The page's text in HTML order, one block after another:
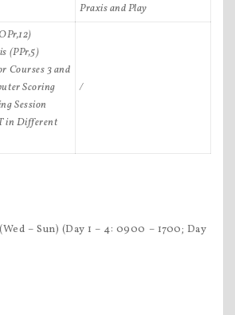
Praxis and Play
(PPr,5)
Courses 3 and
Scoring
Session
in Different
/
– Sun) (Day 1 – 4: 0900 – 1700; Day